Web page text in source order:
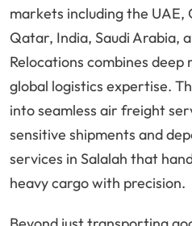
markets including the UAE,
Qatar, India, Saudi Arabia,
Relocations combines
global logistics expertise.
into seamless air freight
sensitive shipments and
services in Salalah that
heavy cargo with precision.